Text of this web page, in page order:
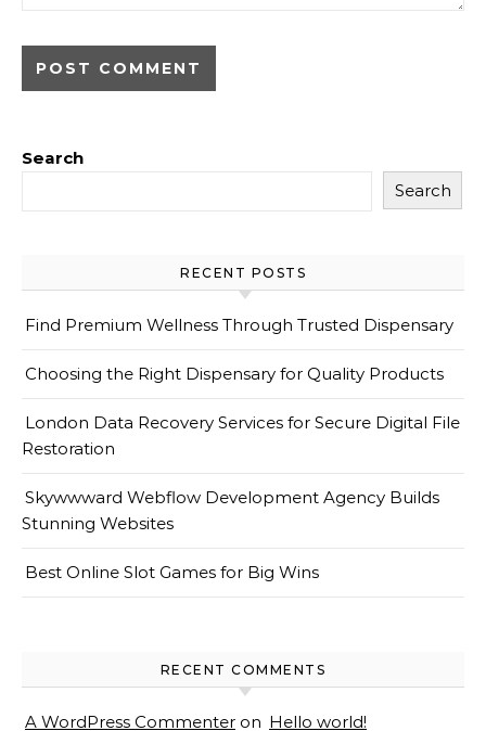
Search
Search
RECENT POSTS
Find Premium Wellness Through Trusted Dispensary
Choosing the Right Dispensary for Quality Products
London Data Recovery Services for Secure Digital File
Restoration
Skywwward Webflow Development Agency Builds
Stunning Websites
Best Online Slot Games for Big Wins
RECENT COMMENTS
A WordPress Commenter on Hello world!